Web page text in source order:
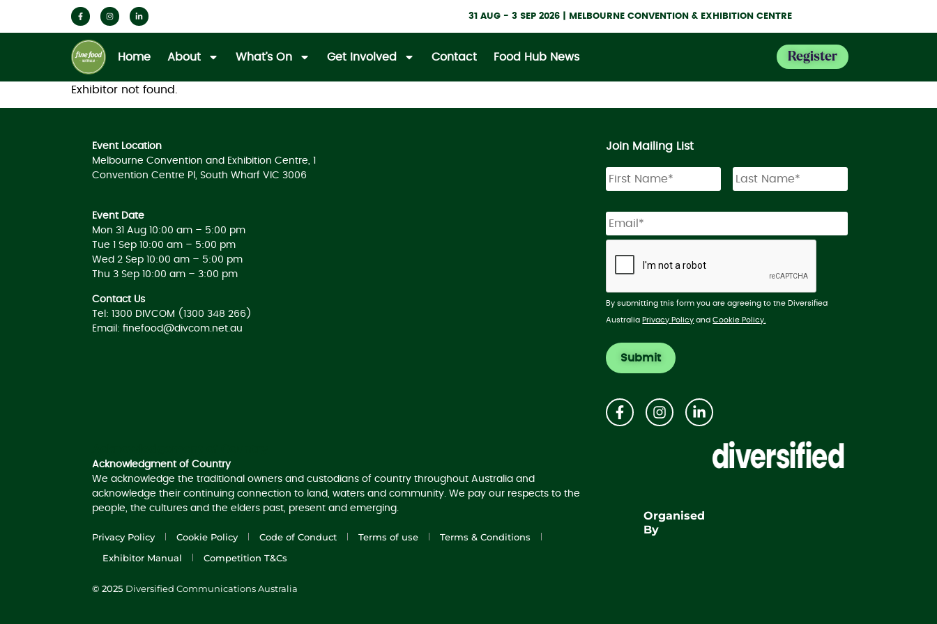
31 AUG - 3 SEP 2026 | MELBOURNE CONVENTION & EXHIBITION CENTRE
Home About What’s On Get Involved Contact Food Hub News Register
Exhibitor not found.
Event Location
Melbourne Convention and Exhibition Centre, 1
Convention Centre Pl, South Wharf VIC 3006
Event Date
Mon 31 Aug 10:00 am – 5:00 pm
Tue 1 Sep 10:00 am – 5:00 pm
Wed 2 Sep 10:00 am – 5:00 pm
Thu 3 Sep 10:00 am – 3:00 pm
Contact Us
Tel: 1300 DIVCOM (1300 348 266)
Email: finefood@divcom.net.au
Join Mailing List
By submitting this form you are agreeing to the Diversified
Australia Privacy Policy andCookie Policy.
Acknowledgment of Country
We acknowledge the traditional owners and custodians of country throughout Australia and
acknowledge their continuing connection to land, waters and community. We pay our respects to the
people, the cultures and the elders past, present and emerging.
Privacy Policy Cookie Policy Code of Conduct Terms of use
Terms & Conditions
Exhibitor Manual
Competition T&Cs
© 2025 Diversified Communications Australia
Organised
By